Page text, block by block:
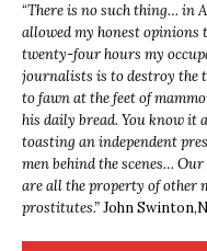
“There is no such thing… in
allowed my honest opinions
twenty-four hours my
journalists is to destroy the
to fawn at the feet of
his daily bread. You know it
toasting an independent
men behind the scenes…
are all the property of other
prostitutes.”John Swinton,